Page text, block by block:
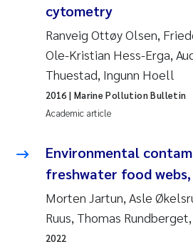
Rita Næss
Sabine Marty
Marijana Stenrud Brkljacic
Ailbhe Lisette Macken
Anders Ruus
Diya Chakravorty
Leah Amber Jackson-Blake
cytometry
Ranveig Ottøy Olsen,
Ole-Kristian Hess-Erga,
Thuestad, Ingunn Hoell
Academic article
2016 | Marine Pollution Bulletin
Environmental
freshwater food webs,
Morten Jartun, Asle
Ruus, Thomas
2022